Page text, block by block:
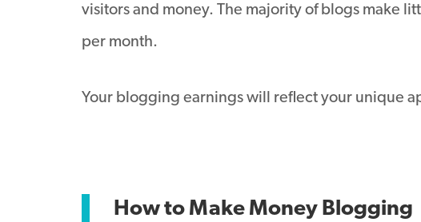
visitors and money. The majority of blogs make
per month.
Your blogging earnings will reflect your unique
How to Make Money Blogging